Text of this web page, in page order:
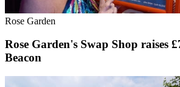
Rose Garden
Rose Garden's Swap Shop raises
Beacon